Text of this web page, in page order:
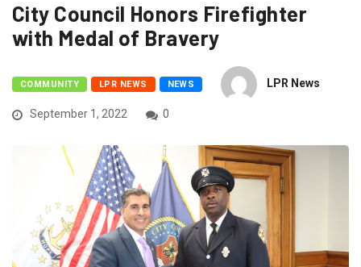
City Council Honors Firefighter
with Medal of Bravery
COMMUNITY LPR NEWS NEWS LPR News
September 1, 2022 0